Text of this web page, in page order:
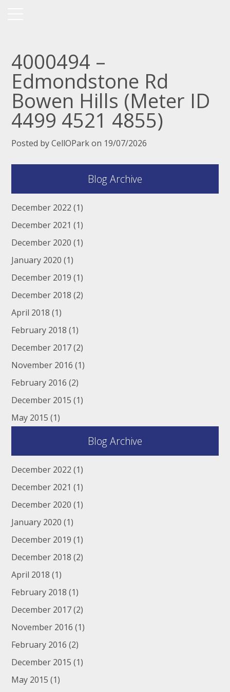
4000494 –
Edmondstone Rd
Bowen Hills (Meter ID
4499 4521 4855)
Posted by CellOPark on 19/07/2026
Blog Archive
December 2022 (1)
December 2021 (1)
December 2020 (1)
January 2020 (1)
December 2019 (1)
December 2018 (2)
April 2018 (1)
February 2018 (1)
December 2017(2)
November 2016 (1)
February 2016 (2)
December 2015 (1)
May 2015 (1)
Blog Archive
December 2022 (1)
December 2021 (1)
December 2020 (1)
January 2020 (1)
December 2019 (1)
December 2018 (2)
April 2018 (1)
February 2018 (1)
December 2017(2)
November 2016 (1)
February 2016 (2)
December 2015 (1)
May 2015 (1)